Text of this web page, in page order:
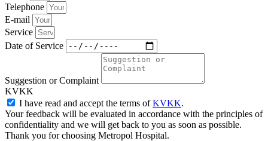
Telephone
E-mail
Service
Date of Service
Suggestion or Complaint
KVKK
I have read and accept the terms ofKVKK.
Your feedback will be evaluated in accordance with the principles of
confidentiality and we will get back to you as soon as possible.
Thank you for choosing Metropol Hospital.